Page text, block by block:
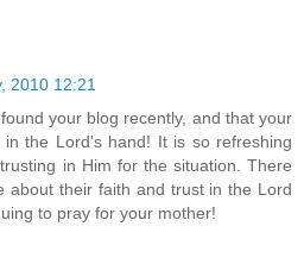
2010 12:21
your blog recently, and that your
in the Lord's hand! It is so refreshing
in Him for the situation. There
about their faith and trust in the Lord
to pray for your mother!